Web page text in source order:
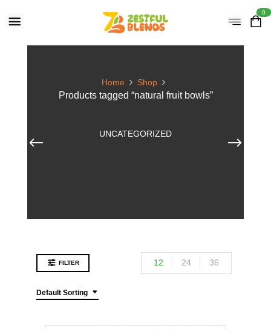
0
Home Shop
Products tagged “natural fruit bowls”
UNCATEGORIZED
FILTER
Default Sorting
12 24 36